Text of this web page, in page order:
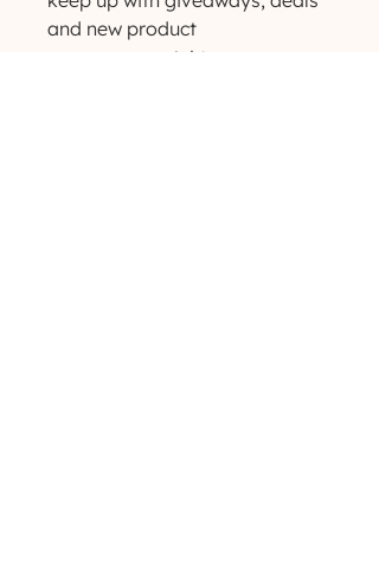
and new product
announcements! ✨